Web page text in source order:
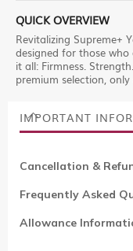
QUICK OVERVIEW
Revitalizing Supreme+
designed for those who
it all: Firmness.
premium selection,
IMPORTANT
Cancellation &
Frequently Asked
Allowance